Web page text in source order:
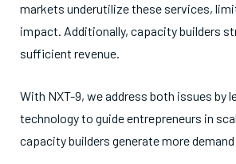
markets underutilize these services,
impact. Additionally, capacity builders
sufficient revenue.
With NXT-9, we address both issues by
technology to guide entrepreneurs in
capacity builders generate more demand